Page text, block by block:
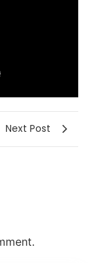
Next Post